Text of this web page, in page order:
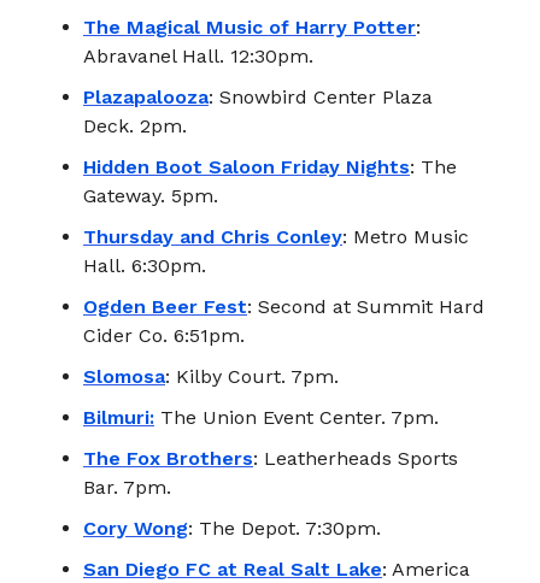
The Magical Music of Harry Potter:
Abravanel Hall. 12:30pm.
Plazapalooza: Snowbird Center Plaza
Deck. 2pm.
Hidden Boot Saloon Friday Nights: The
Gateway. 5pm.
Thursday and Chris Conley: Metro Music
Hall. 6:30pm.
Ogden Beer Fest: Second at Summit Hard
Cider Co. 6:51pm.
Slomosa: Kilby Court. 7pm.
Bilmuri: The Union Event Center. 7pm.
The Fox Brothers: Leatherheads Sports
Bar. 7pm.
Cory Wong: The Depot. 7:30pm.
San Diego FC at Real Salt Lake: America